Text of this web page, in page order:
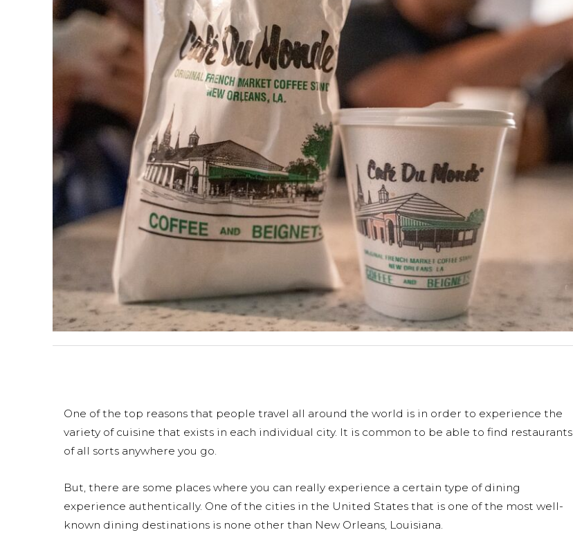
One of the top reasons that people travel all around the world is in order to experience the
variety of cuisine that exists in each individual city. It is common to be able to find restaurants
of all sorts anywhere you go.
But, there are some places where you can really experience a certain type of dining
experience authentically. One of the cities in the United States that is one of the most well-
known dining destinations is none other than New Orleans, Louisiana.